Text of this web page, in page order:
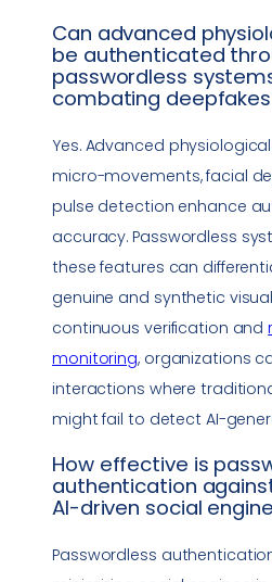
Can advanced
be authenticated
passwordless
combating
Yes. Advanced
micro-movements, facial
pulse detection enhance
accuracy. Passwordless
these features can
genuine and synthetic
continuous verification and
monitoring, organizations
interactions where
might fail to detect AI-
How effective is
authentication
AI-driven social
Passwordless